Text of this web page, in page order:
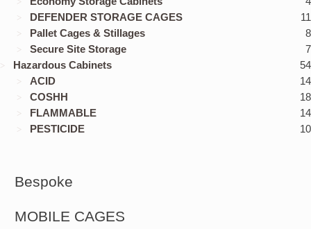
DEFENDER STORAGE CAGES
11
Pallet Cages & Stillages
8
Secure Site Storage
7
Hazardous Cabinets
54
ACID
14
COSHH
18
FLAMMABLE
14
PESTICIDE
10
Bespoke
MOBILE CAGES